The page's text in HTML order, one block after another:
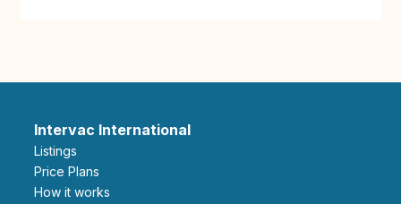
Intervac International
Listings
Price Plans
How it works